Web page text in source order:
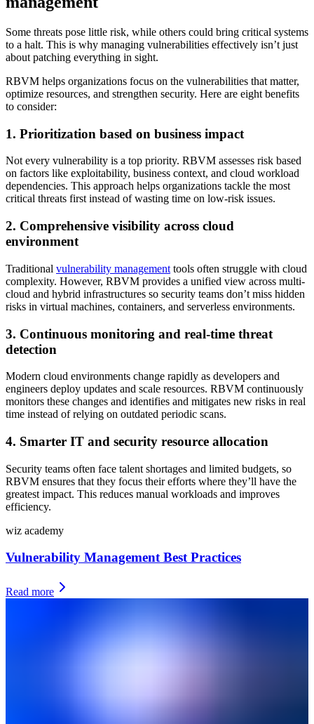
Some threats pose little risk, while others could bring critical systems
to a halt. This is why managing vulnerabilities effectively isn’t just
about patching everything in sight.
RBVM helps organizations focus on the vulnerabilities that matter,
optimize resources, and strengthen security. Here are eight benefits
to consider:
1. Prioritization based on business impact
Not every vulnerability is a top priority. RBVM assesses risk based
on factors like exploitability, business context, and cloud workload
dependencies. This approach helps organizations tackle the most
critical threats first instead of wasting time on low-risk issues.
2. Comprehensive visibility across cloud
environment
Traditional vulnerability management tools often struggle with cloud
complexity. However, RBVM provides a unified view across multi-
cloud and hybrid infrastructures so security teams don’t miss hidden
risks in virtual machines, containers, and serverless environments.
3. Continuous monitoring and real-time threat
detection
Modern cloud environments change rapidly as developers and
engineers deploy updates and scale resources. RBVM continuously
monitors these changes and identifies and mitigates new risks in real
time instead of relying on outdated periodic scans.
4. Smarter IT and security resource allocation
Security teams often face talent shortages and limited budgets, so
RBVM ensures that they focus their efforts where they’ll have the
greatest impact. This reduces manual workloads and improves
efficiency.
wiz academy
Vulnerability Management Best Practices
Read more